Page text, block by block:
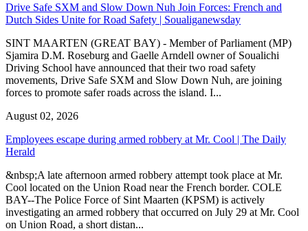
Drive Safe SXM and Slow Down Nuh Join Forces: French and
Dutch Sides Unite for Road Safety | Soualiganewsday
SINT MAARTEN (GREAT BAY) - Member of Parliament (MP)
Sjamira D.M. Roseburg and Gaelle Arndell owner of Soualichi
Driving School have announced that their two road safety
movements, Drive Safe SXM and Slow Down Nuh, are joining
forces to promote safer roads across the island. I...
August 02, 2026
Employees escape during armed robbery at Mr. Cool | The Daily
Herald
&nbsp;A late afternoon armed robbery attempt took place at Mr.
Cool located on the Union Road near the French border. COLE
BAY--The Police Force of Sint Maarten (KPSM) is actively
investigating an armed robbery that occurred on July 29 at Mr. Cool
on Union Road, a short distan...